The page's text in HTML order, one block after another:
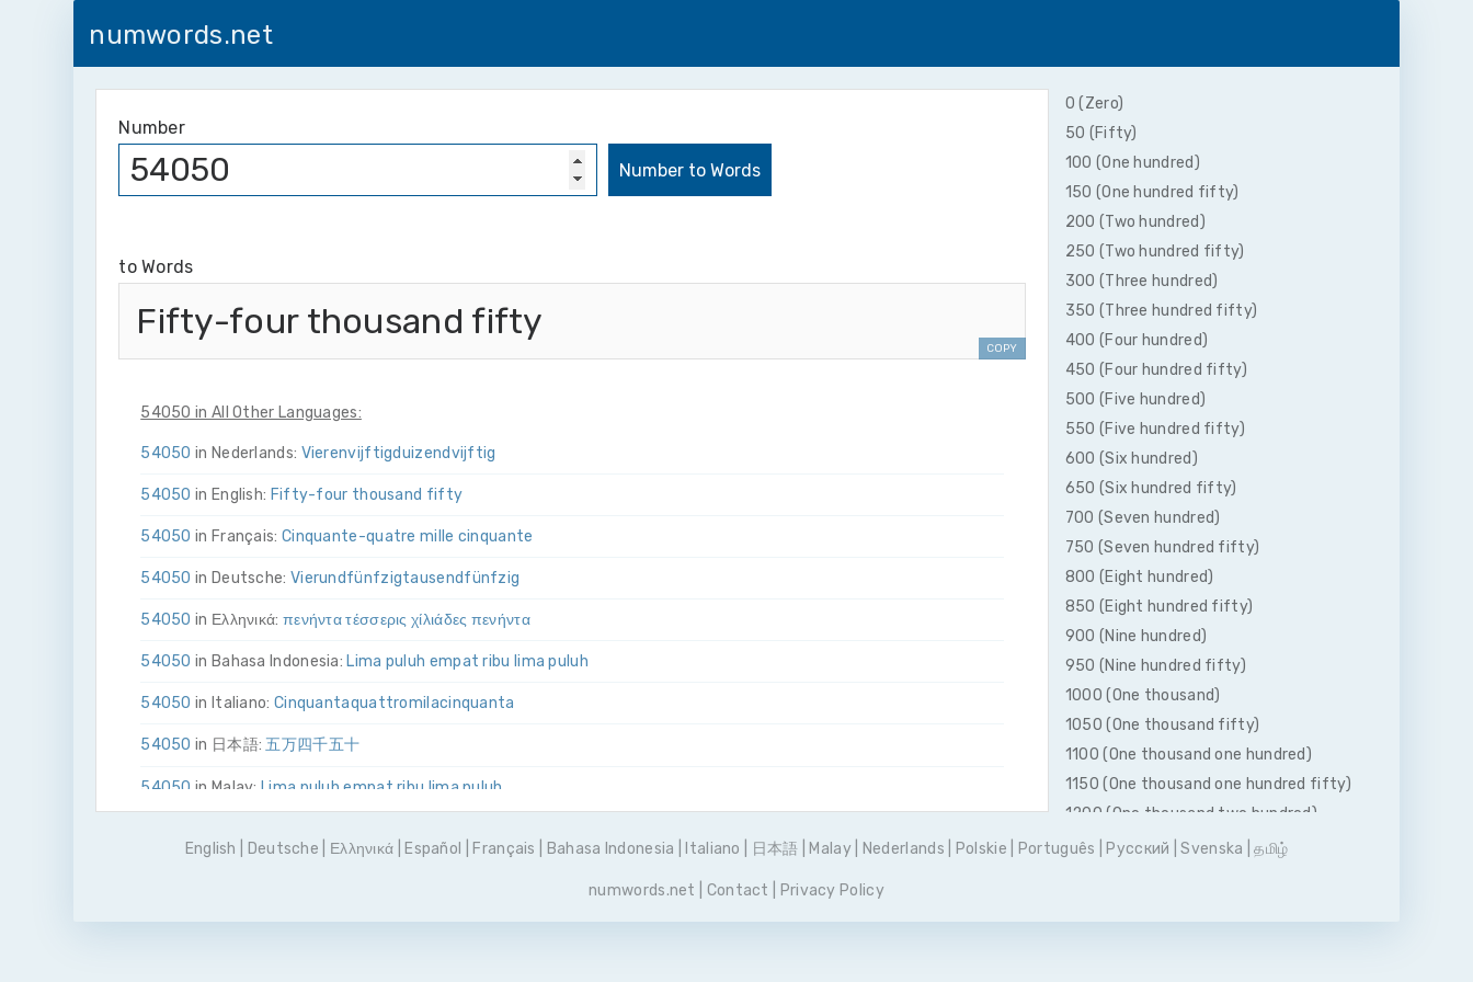
numwords.net
Number
to Words
Fifty-four thousand fifty
COPY
54050 in All Other Languages:
54050 in Nederlands: Vier­en­vijftig­duizend­vijftig
54050 in English: Fifty-four thousand fifty
54050 in Français: Cinquante-quatre mille cinquante
54050 in Deutsche: Vier­und­fünfzig­tausend­fünfzig
54050 in Ελληνικά: πενήντα τέσσερις χίλιάδες πενήντα
54050 in Bahasa Indonesia: Lima puluh empat ribu lima puluh
54050 in Italiano: Cinquanta­quattro­mila­cinquanta
54050 in 日本語: 五万四千五十
54050 in Malay:Lima puluh empat ribu lima puluh
0 (Zero)
50 (Fifty)
100 (One hundred)
150 (One hundred fifty)
200 (Two hundred)
250 (Two hundred fifty)
300 (Three hundred)
350 (Three hundred fifty)
400 (Four hundred)
450 (Four hundred fifty)
500 (Five hundred)
550 (Five hundred fifty)
600 (Six hundred)
650 (Six hundred fifty)
700 (Seven hundred)
750 (Seven hundred fifty)
800 (Eight hundred)
850 (Eight hundred fifty)
900 (Nine hundred)
950 (Nine hundred fifty)
1000 (One thousand)
1050 (One thousand fifty)
1100 (One thousand one hundred)
1150 (One thousand one hundred fifty)
1200 (One thousand two hundred)
1250 (One thousand two hundred fifty)
English Deutsche Ελληνικά Español Français Bahasa Indonesia Italiano 日本語 Malay| Nederlands Polskie Português Pусский |Svenska |தமிழ்
numwords.net Contact Privacy Policy